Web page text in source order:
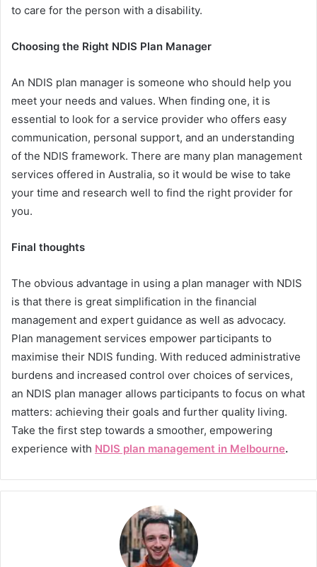
to care for the person with a disability.
Choosing the Right NDIS Plan Manager
An NDIS plan manager is someone who should help you
meet your needs and values. When finding one, it is
essential to look for a service provider who offers easy
communication, personal support, and an understanding
of the NDIS framework. There are many plan management
services offered in Australia, so it would be wise to take
your time and research well to find the right provider for
you.
Final thoughts
The obvious advantage in using a plan manager with NDIS
is that there is great simplification in the financial
management and expert guidance as well as advocacy.
Plan management services empower participants to
maximise their NDIS funding. With reduced administrative
burdens and increased control over choices of services,
an NDIS plan manager allows participants to focus on what
matters: achieving their goals and further quality living.
Take the first step towards a smoother, empowering
experience with NDIS plan management in Melbourne.